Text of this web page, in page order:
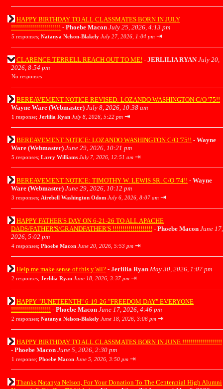
HAPPY BIRTHDAY TO ALL CLASSMATES BORN IN JULY
!!!!!!!!!!!!!!!!!!!!!!!!! - Phoebe Macon July 25, 2026, 4:13 pm
5 responses; Natanya Nelson-Blakely July 27, 2026, 1:04 pm ⇥
CLARENCE TERRELL REACH OUT TO ME! - JERLILIA RYAN July 20,
2026, 8:54 pm
No responses
BEREAVEMENT NOTICE REVISED: LOZANDO WASHINGTON C/O '75!! -
Wayne Ware (Webmaster) July 8, 2026, 10:38 am
1 response; Jerlilia Ryan July 8, 2026, 5:22 pm ⇥
BEREAVEMENT NOTICE: LOZANDO WASHINGTON C/O '75!! - Wayne
Ware (Webmaster) June 29, 2026, 10:21 pm
5 responses; Larry Williams July 7, 2026, 12:51 am ⇥
BEREAVEMENT NOTICE: TIMOTHY W. LEWIS SR. C/O '74!! - Wayne
Ware (Webmaster) June 29, 2026, 10:12 pm
3 responses; Airebell Washington Odom July 6, 2026, 8:07 am ⇥
HAPPY FATHER'S DAY ON 6-21-26 TO ALL APACHE
DADS/FATHER'S/GRANDFATHER'S !!!!!!!!!!!!!!!!!!!! - Phoebe Macon June 17,
2026, 5:02 pm
4 responses; Phoebe Macon June 20, 2026, 5:53 pm ⇥
Help me make sense of this y’all? - Jerlilia Ryan May 30, 2026, 1:07 pm
2 responses; Jerlilia Ryan June 18, 2026, 3:37 pm ⇥
HAPPY "JUNETEENTH" 6-19-26 "FREEDOM DAY" EVERYONE
!!!!!!!!!!!!!!!!!!!! - Phoebe Macon June 17, 2026, 4:46 pm
2 responses; Natanya Nelson-Blakely June 18, 2026, 3:06 pm ⇥
HAPPY BIRTHDAY TO ALL CLASSMATES BORN IN JUNE !!!!!!!!!!!!!!!!!!!!
- Phoebe Macon June 5, 2026, 2:30 pm
1 response; Phoebe Macon June 5, 2026, 3:50 pm ⇥
Thanks Natanya Nelson, For Your Donation To The Centennial High Alumni